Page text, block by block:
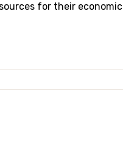
for their economic